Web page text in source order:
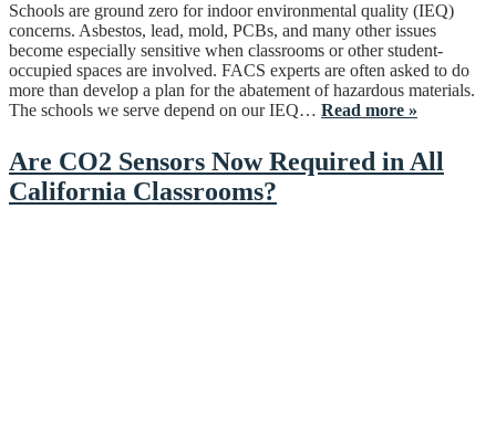
Schools are ground zero for indoor environmental quality (IEQ)
concerns. Asbestos, lead, mold, PCBs, and many other issues
become especially sensitive when classrooms or other student-
occupied spaces are involved. FACS experts are often asked to do
more than develop a plan for the abatement of hazardous materials.
The schools we serve depend on our IEQ… Read more »
Are CO2 Sensors Now Required in All
California Classrooms?